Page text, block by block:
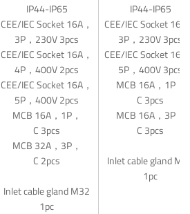
IP44-IP65
CEE/IEC Socket 16A，
3P，230V 3pcs
CEE/IEC Socket 16A，
4P，400V 2pcs
CEE/IEC Socket 16A，
5P，400V 2pcs
MCB 16A，1P，
C 3pcs
MCB 32A，3P，
C 2pcs
Inlet cable gland M32
1pc
IP44-IP65
CEE/IEC Socket 16A
3P，230V 3pcs
CEE/IEC Socket 16A
5P，400V 3pcs
MCB 16A，1P，
C 3pcs
MCB 16A，3P，
C 3pcs
Inlet cable gland
1pc